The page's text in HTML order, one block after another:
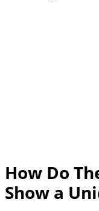
How Do
Show a